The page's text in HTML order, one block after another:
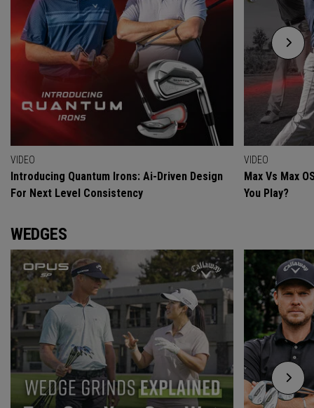
VIDEO
Introducing Quantum Irons: Ai-Driven Design
For Next Level Consistency
VIDEO
Max Vs Max
You Play?
WEDGES